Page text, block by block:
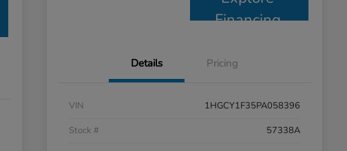
Financing
Details Pricing
VIN
1HGCY1F35PA058396
Stock #
57338A